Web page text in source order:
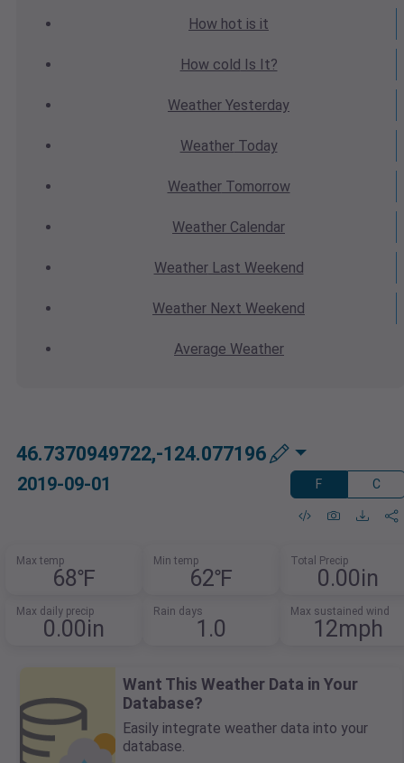
How hot is it
How cold Is It?
Weather Yesterday
WeatherToday
WeatherTomorrow
Weather Calendar
WeatherLast Weekend
Weather Next Weekend
Average Weather
46.7370949722,-124.077196
2019-09-01 F C
Max temp
68℉
Min temp
62℉
Total Precip
0.00in
Max daily precip
0.00in
Rain days
1.0
Max sustained wind
12mph
Want This Weather Data in Your
Database?
Easily integrate weather data into your
database.